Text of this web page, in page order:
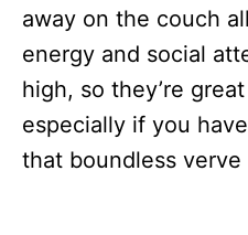
away on the couch
energy and social
high, so they’re
especially if you
that boundless